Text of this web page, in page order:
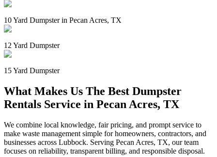
10 Yard Dumpster in Pecan Acres, TX
12 Yard Dumpster
15 Yard Dumpster
What Makes Us The Best Dumpster
Rentals Service in Pecan Acres, TX
We combine local knowledge, fair pricing, and prompt service to
make waste management simple for homeowners, contractors, and
businesses across Lubbock. Serving Pecan Acres, TX, our team
focuses on reliability, transparent billing, and responsible disposal.